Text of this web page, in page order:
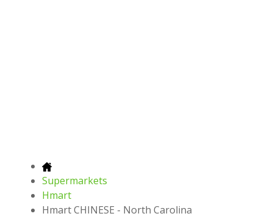
Supermarkets
Hmart
Hmart CHINESE - North Carolina